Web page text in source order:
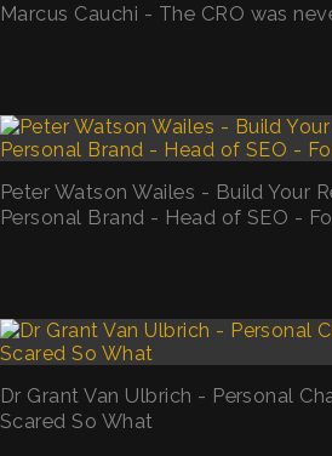
Marcus Cauchi - The CRO was
Peter Watson Wailes - Build Your
Personal Brand - Head of SEO -
Dr Grant Van Ulbrich - Personal
Scared So What